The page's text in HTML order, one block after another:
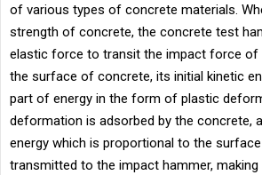
of various types of concrete materials.
strength of concrete, the concrete test
elastic force to transit the impact force of
the surface of concrete, its initial kinetic
part of energy in the form of plastic
deformation is adsorbed by the concrete,
energy which is proportional to the
transmitted to the impact hammer,